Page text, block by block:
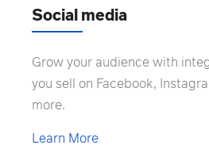
Social media
Grow your audience with
you sell on Facebook,
more.
Learn More